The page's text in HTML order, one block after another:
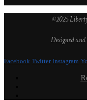
©2025
Designed
Facebook Twitter Instagram